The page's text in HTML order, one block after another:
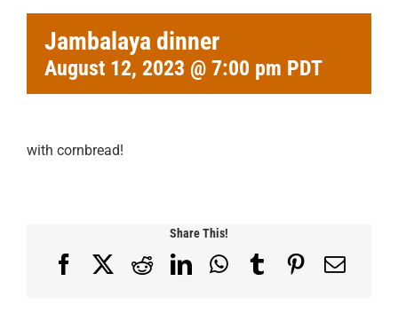
Jambalaya dinner
August 12, 2023 @ 7:00 pm PDT
with cornbread!
Share This!
FacebookRedditLinkedInWhatsApp
TumblrPinterest
Email